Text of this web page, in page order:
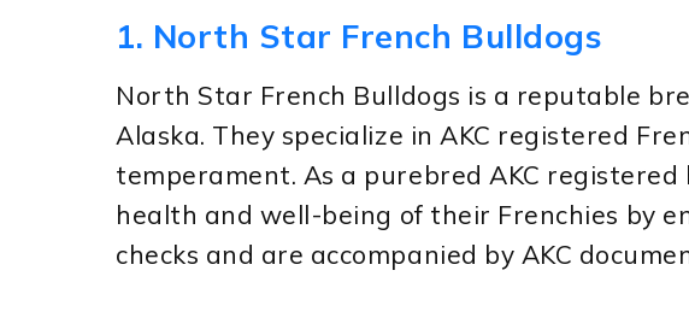
1. North Star French Bulldogs
North Star French Bulldogs is a reputable
Alaska. They specialize in AKC registered
temperament. As a purebred AKC
health and well-being of their Frenchies by
checks and are accompanied by AKC